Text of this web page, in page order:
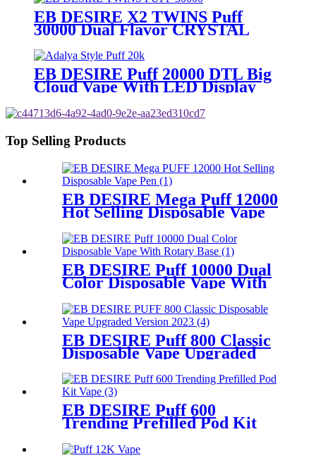
EB DESIRE X2 TWINS Puff
30000 Dual Flavor CRYSTAL
EB DESIRE Puff 20000 DTL Big
Cloud Vape With LED Display
Top Selling Products
EB DESIRE Mega Puff 12000
Hot Selling Disposable Vape
EB DESIRE Puff 10000 Dual
Color Disposable Vape With
Rotary Base
EB DESIRE Puff 800 Classic
Disposable Vape Upgraded
Version 2023
EB DESIRE Puff 600
Trending Prefilled Pod Kit